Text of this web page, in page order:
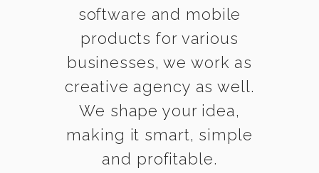
software and mobile
products for various
businesses, we work as
creative agency as well.
We shape your idea,
making it smart, simple
and profitable.